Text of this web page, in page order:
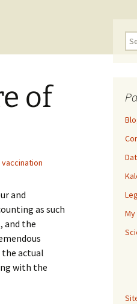
of
vaccination
and
as such
and the
actual
with the
for:
My